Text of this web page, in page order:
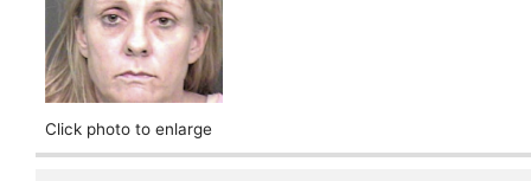
Click photo to enlarge